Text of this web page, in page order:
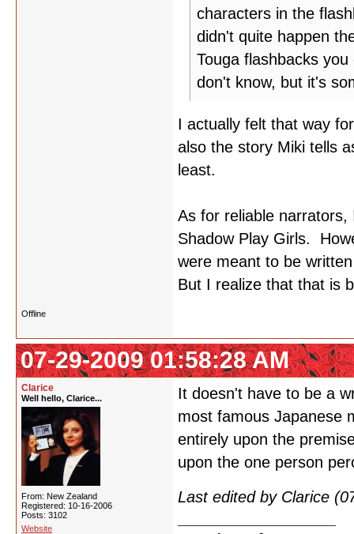
characters in the
didn't quite happen
Touga flashbacks
don't know, but it's
I actually felt that way
also the story Miki tells
least.
As for reliable
Shadow Play Girls.
were meant to be
But I realize that that is
Offline
07-29-2009 01:58:28 AM
Clarice
Well hello, Clarice...
From: New Zealand
Registered: 10-16-2006
Posts: 3102
Website
It doesn't have to be a
most famous Japanese
entirely upon the
upon the one person
Last edited by Clarice